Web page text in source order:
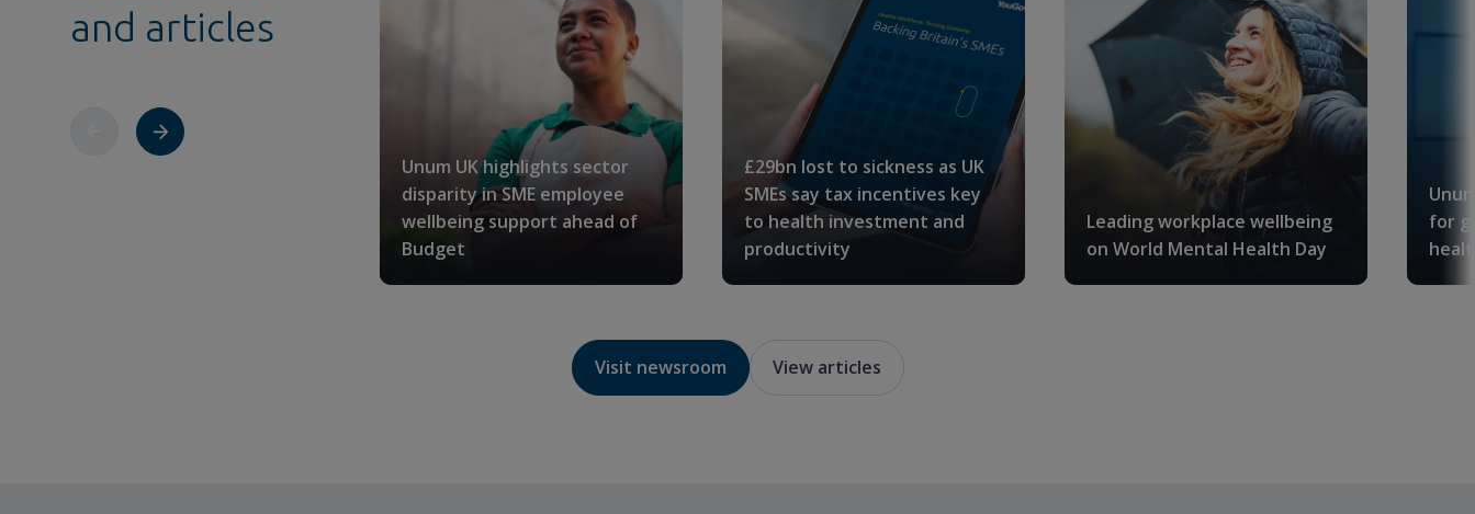
and articles
Unum UK highlights sector
disparity in SME employee
wellbeing support ahead of
Budget
£29bn lost to sickness as UK
SMEs say tax incentives key
to health investment and
productivity
Leading workplace wellbeing
on World Mental Health Day
for
Visit newsroom View articles